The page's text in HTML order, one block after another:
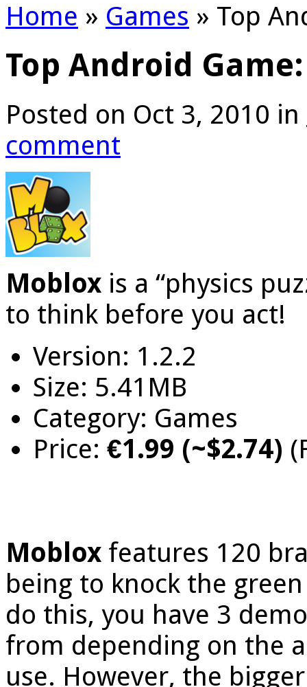
Home » Games » Top
Top Android
Posted on Oct 3, 2010 in
comment
Moblox is a “physics
to think before you act!
Version: 1.2.2
Size: 5.41MB
Category: Games
Price: €1.99 (~$2.74)
Moblox features 120
being to knock the
do this, you have 3
from depending on the
use. However, the